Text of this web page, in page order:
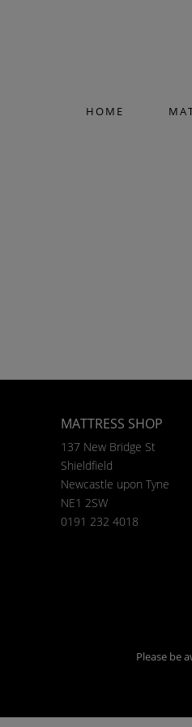
HOME
MATTRESS SHOP
137 New Bridge St
Shieldfield
Newcastle upon Tyne
NE1 2SW
0191 232 4018
Please be